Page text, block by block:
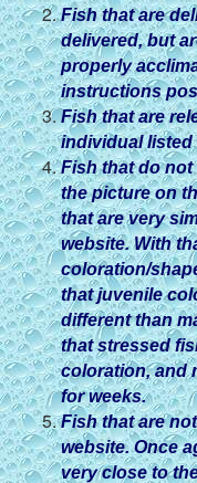
Fish that are
delivered, but
properly
instructions
Fish that are
individual listed
Fish that do
the picture on
that are very
website. With
coloration/
that juvenile
different than
that stressed
coloration, and
for weeks.
Fish that are
website. Once
very close to